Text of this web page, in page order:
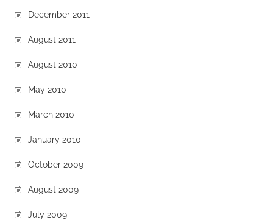
December 2011
August 2011
August 2010
May 2010
March 2010
January 2010
October 2009
August 2009
July 2009